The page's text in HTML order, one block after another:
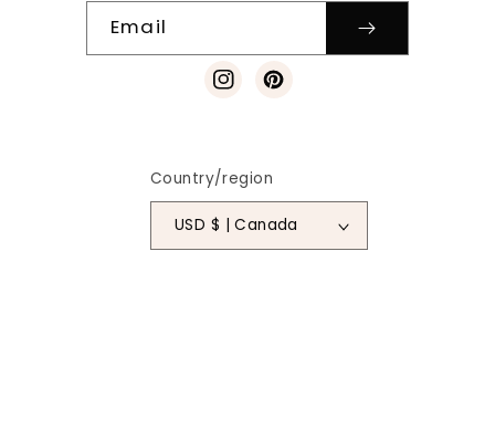
Email
InstagramPinterest
Country/region
USD $ | Canada